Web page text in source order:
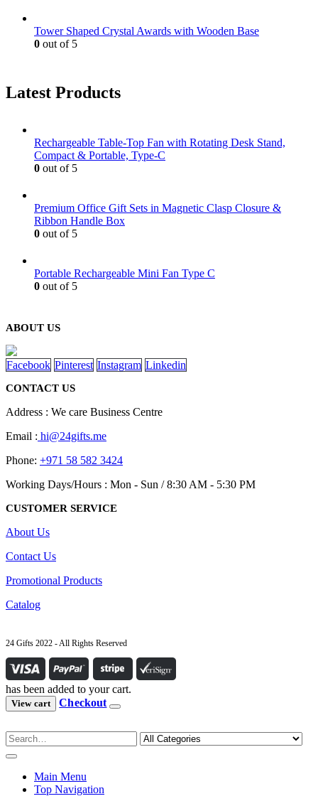
Tower Shaped Crystal Awards with Wooden Base
0 out of 5
Latest Products
Rechargeable Table-Top Fan with Rotating Desk Stand,
Compact & Portable, Type-C
0 out of 5
Premium Office Gift Sets in Magnetic Clasp Closure &
Ribbon Handle Box
0 out of 5
Portable Rechargeable Mini Fan Type C
0 out of 5
ABOUT US
Facebook Pinterest Instagram Linkedin
CONTACT US
Address : We care Business Centre
Email : hi@24gifts.me
Phone: +971 58 582 3424
Working Days/Hours : Mon - Sun / 8:30 AM - 5:30 PM
CUSTOMER SERVICE
About Us
Contact Us
Promotional Products
Catalog
24 Gifts 2022 - All Rights Reserved
has been added to your cart.
View cart Checkout
Main Menu
Top Navigation